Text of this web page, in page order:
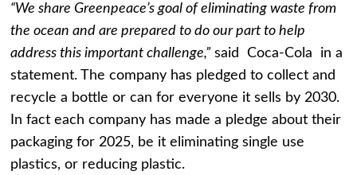
“We share Greenpeace’s goal of eliminating waste from
the ocean and are prepared to do our part to help
address this important challenge,”said Coca-Cola in a
statement. The company has pledged to collect and
recycle a bottle or can for everyone it sells by 2030.
In fact each company has made a pledge about their
packaging for 2025, be it eliminating single use
plastics, or reducing plastic.